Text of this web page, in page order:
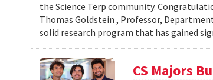
the Science Terp community.
Thomas Goldstein , Professor,
solid research program that has gained
CS Majors